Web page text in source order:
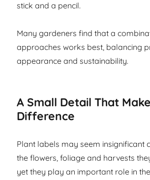
stick and a pencil.
Many gardeners find that a
approaches works best, balancing
appearance and sustainability.
A Small Detail That
Difference
Plant labels may seem insignificant
the flowers, foliage and harvests
yet they play an important role in